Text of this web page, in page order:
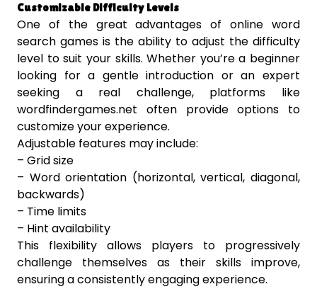
Customizable Difficulty Levels
One of the great advantages of online word
search games is the ability to adjust the difficulty
level to suit your skills. Whether you’re a beginner
looking for a gentle introduction or an expert
seeking a real challenge, platforms like
wordfindergames.net often provide options to
customize your experience.
Adjustable features may include:
– Grid size
– Word orientation (horizontal, vertical, diagonal,
backwards)
– Time limits
– Hint availability
This flexibility allows players to progressively
challenge themselves as their skills improve,
ensuring a consistently engaging experience.